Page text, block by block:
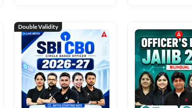
Double Validity